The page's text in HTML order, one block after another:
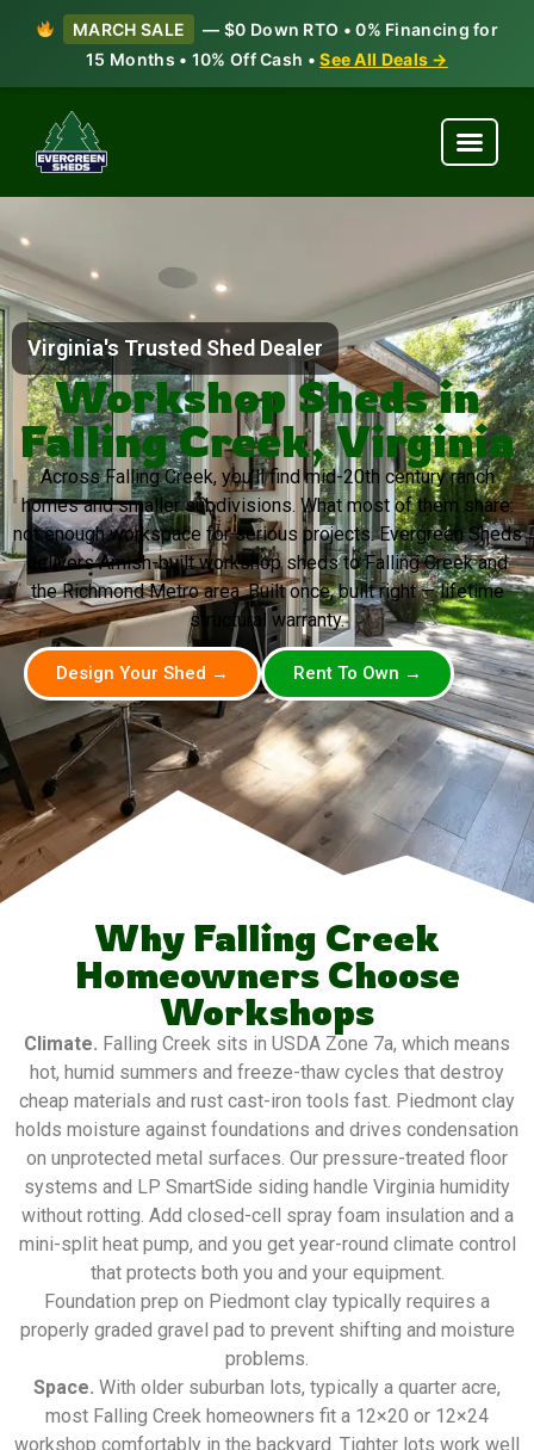
MARCH SALE
— $0 Down RTO • 0% Financing for
15 Months • 10% Off Cash •See All Deals →
Virginia's Trusted Shed Dealer
Workshop Sheds in
Falling Creek, Virginia
Across Falling Creek, you’ll find mid-20th century ranch
homes and smaller subdivisions. What most of them share:
not enough workspace for serious projects. Evergreen Sheds
delivers Amish-built workshop sheds to Falling Creek and
the Richmond Metro area. Built once, built right — lifetime
structural warranty.
Design Your Shed → Rent To Own →
Why Falling Creek
Homeowners Choose
Workshops
Climate. Falling Creek sits in USDA Zone 7a, which means
hot, humid summers and freeze-thaw cycles that destroy
cheap materials and rust cast-iron tools fast. Piedmont clay
holds moisture against foundations and drives condensation
on unprotected metal surfaces. Our pressure-treated floor
systems and LP SmartSide siding handle Virginia humidity
without rotting. Add closed-cell spray foam insulation and a
mini-split heat pump, and you get year-round climate control
that protects both you and your equipment.
Foundation prep on Piedmont clay typically requires a
properly graded gravel pad to prevent shifting and moisture
problems.
Space. With older suburban lots, typically a quarter acre,
most Falling Creek homeowners fit a 12×20 or 12×24
workshop comfortably in the backyard. Tighter lots work well